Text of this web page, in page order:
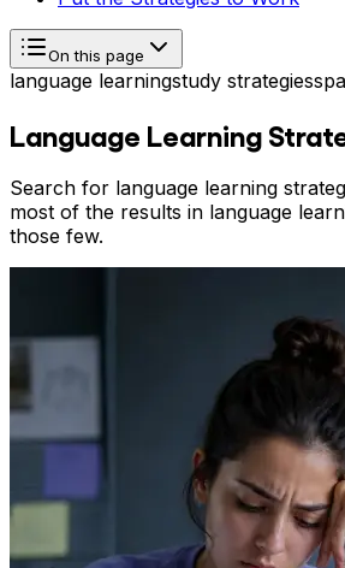
On this page
language learningstudy strategies
Language Learning
Search for language learning
most of the results in language
those few.